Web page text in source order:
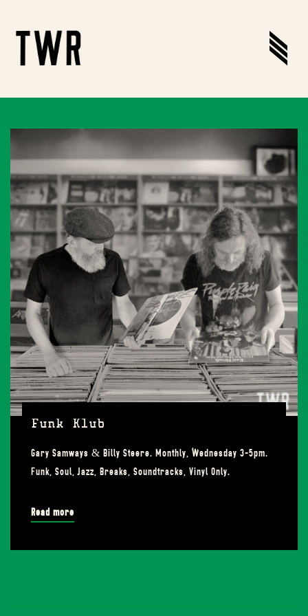
Funk Klub
Gary Samways & Billy Steere. Monthly, Wednesday 3-5pm.
Funk, Soul, Jazz, Breaks, Soundtracks, Vinyl Only.
Read more